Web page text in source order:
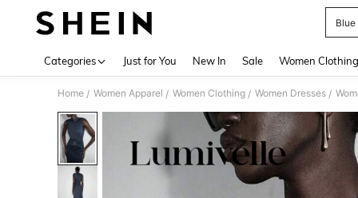
Categories Just for You New In Sale Women Clothing
Home / Women Apparel / Women Clothing / Women Dresses /